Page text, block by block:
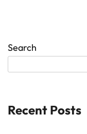
Search
Recent Posts